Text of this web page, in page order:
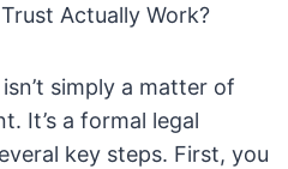
Actually Work?
simply a matter of
It’s a formal legal
key steps. First, you